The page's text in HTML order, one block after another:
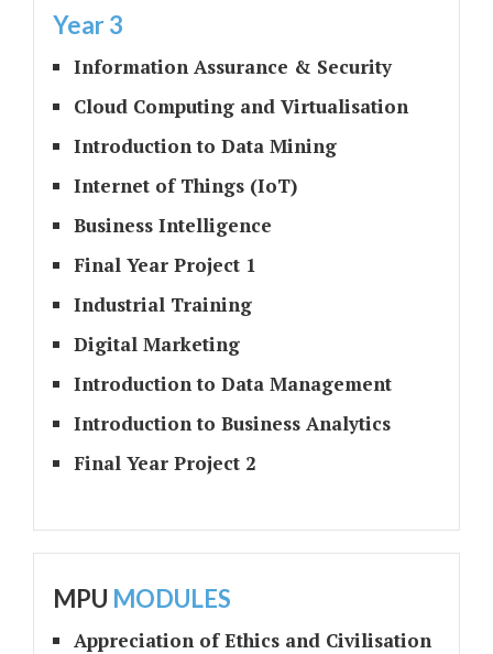
Year 3
Information Assurance & Security
Cloud Computing and Virtualisation
Introduction to Data Mining
Internet of Things (IoT)
Business Intelligence
Final Year Project 1
Industrial Training
Digital Marketing
Introduction to Data Management
Introduction to Business Analytics
Final Year Project 2
MPU MODULES
Appreciation of Ethics and Civilisation